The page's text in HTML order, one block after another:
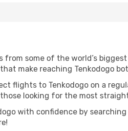
some of the world’s
make reaching Tenkodogo
flights to Tenkodogo on a
looking for the most
with confidence by